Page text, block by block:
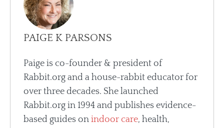
PAIGE K PARSONS
Paige is co-founder & president of
Rabbit.org and a house-rabbit educator for
over three decades. She launched
Rabbit.org in 1994 and publishes evidence-
based guides onindoor care, health,